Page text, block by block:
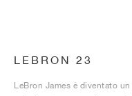
LEBRON 23
LeBron James è diventato